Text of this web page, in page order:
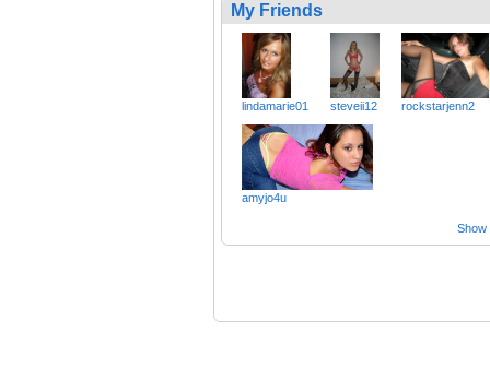
My Friends
lindamarie01 steveii12 rockstarjenn2
amyjo4u
Show